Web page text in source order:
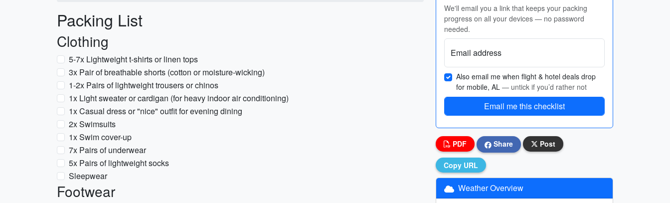
Packing List
Clothing
5-7x Lightweight t-shirts or linen tops
3x Pair of breathable shorts (cotton or moisture-wicking)
1-2x Pairs of lightweight trousers or chinos
1x Light sweater or cardigan (for heavy indoor air conditioning)
1x Casual dress or "nice" outfit for evening dining
2x Swimsuits
1x Swim cover-up
7x Pairs of underwear
5x Pairs of lightweight socks
Sleepwear
Footwear
We'll email you a link that keeps your packing
progress on all your devices — no password
needed.
Email address
Also email me when flight & hotel deals drop
for mobile, AL — untick if you’d rather not
Email me this checklist
PDF Share Post
Copy URL
Weather Overview